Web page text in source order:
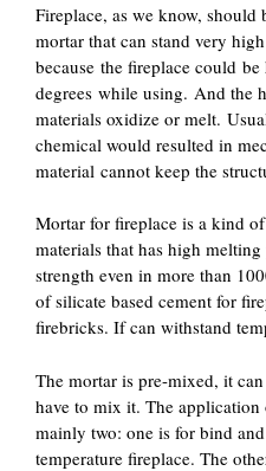
Fireplace, as we know,
mortar that can stand very
because the fireplace could
degrees while using. And the
materials oxidize or melt.
chemical would resulted in
material cannot keep the
Mortar for fireplace is a kind
materials that has high
strength even in more than
of silicate based cement for
firebricks. If can withstand
The mortar is pre-mixed, it
have to mix it. The
mainly two: one is for bind
temperature fireplace. The